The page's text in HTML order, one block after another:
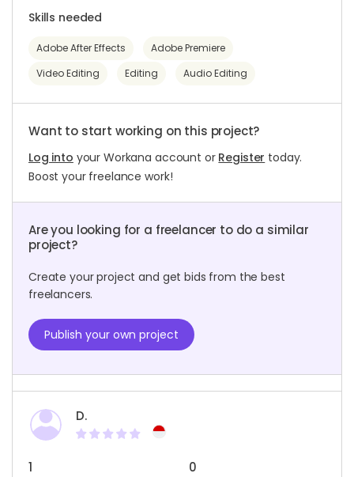
Skills needed
Adobe After Effects
Adobe Premiere
Video Editing
Editing Audio Editing
Want to start working on this project?
Log into your Workana account or Register today.
Boost your freelance work!
Are you looking for a freelancer to do a similar
project?
Create your project and get bids from the best
freelancers.
Publish your own project
D.
1 0